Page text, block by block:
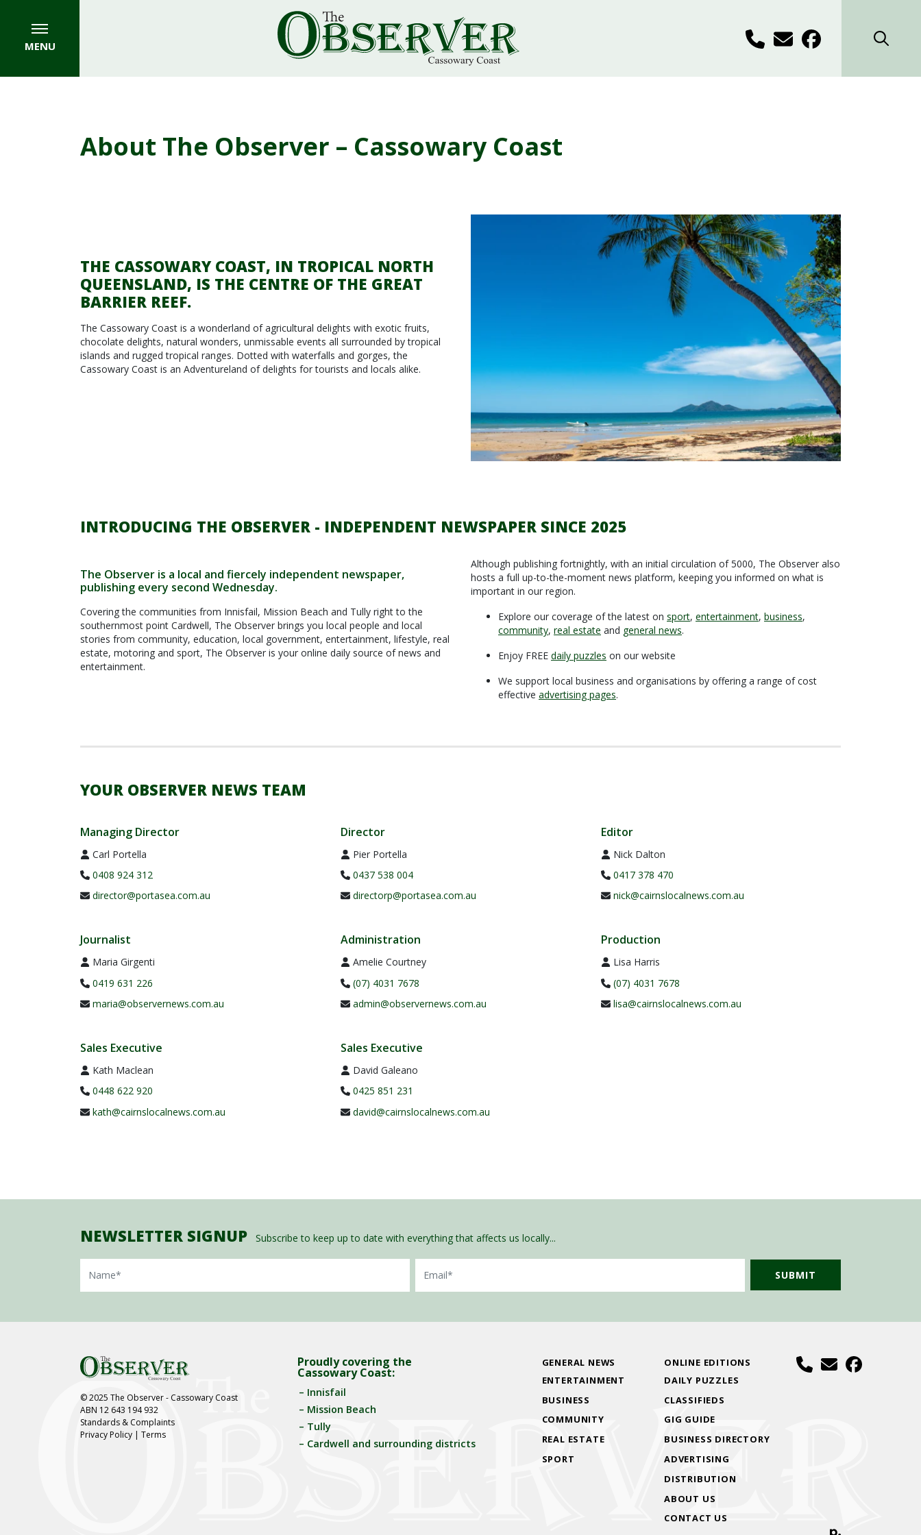
MENU
About The Observer – Cassowary Coast
THE CASSOWARY COAST, IN TROPICAL NORTH
QUEENSLAND, IS THE CENTRE OF THE GREAT
BARRIER REEF.
The Cassowary Coast is a wonderland of agricultural delights with exotic fruits,
chocolate delights, natural wonders, unmissable events all surrounded by tropical
islands and rugged tropical ranges. Dotted with waterfalls and gorges, the
Cassowary Coast is an Adventureland of delights for tourists and locals alike.
INTRODUCING THE OBSERVER - INDEPENDENT NEWSPAPER SINCE 2025
The Observer is a local and fiercely independent newspaper,
publishing every second Wednesday.
Covering the communities from Innisfail, Mission Beach and Tully right to the
southernmost point Cardwell, The Observer brings you local people and local
stories from community, education, local government, entertainment, lifestyle, real
estate, motoring and sport, The Observer is your online daily source of news and
entertainment.
Although publishing fortnightly, with an initial circulation of 5000, The Observer also
hosts a full up-to-the-moment news platform, keeping you informed on what is
important in our region.
Explore our coverage of the latest on sport, entertainment, business,
community, real estate and general news.
Enjoy FREE daily puzzles on our website
We support local business and organisations by offering a range of cost
effective advertising pages.
YOUR OBSERVER NEWS TEAM
Managing Director
Carl Portella
0408 924 312
director@portasea.com.au
Director
Pier Portella
0437 538 004
directorp@portasea.com.au
Editor
Nick Dalton
0417 378 470
nick@cairnslocalnews.com.au
Journalist
Maria Girgenti
0419 631 226
maria@observernews.com.au
Administration
Amelie Courtney
(07) 4031 7678
admin@observernews.com.au
Production
Lisa Harris
(07) 4031 7678
lisa@cairnslocalnews.com.au
Sales Executive
Kath Maclean
0448 622 920
kath@cairnslocalnews.com.au
Sales Executive
David Galeano
0425 851 231
david@cairnslocalnews.com.au
NEWSLETTER SIGNUP Subscribe to keep up to date with everything that affects us locally...
Name Email
Proudly covering the
Cassowary Coast:
Innisfail
Mission Beach
Tully
Cardwell and surrounding districts
GENERAL NEWS
ENTERTAINMENT
BUSINESS
COMMUNITY
REAL ESTATE
SPORT
ONLINE EDITIONS
DAILY PUZZLES
CLASSIFIEDS
GIG GUIDE
BUSINESS DIRECTORY
ADVERTISING
DISTRIBUTION
ABOUT US
CONTACT US
© 2025 The Observer - Cassowary Coast
ABN 12 643 194 932
Standards & Complaints
Privacy Policy | Terms